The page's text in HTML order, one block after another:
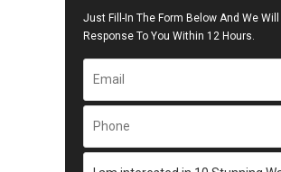
Just Fill-In The Form Below And We Will
Response To You Within 12 Hours.